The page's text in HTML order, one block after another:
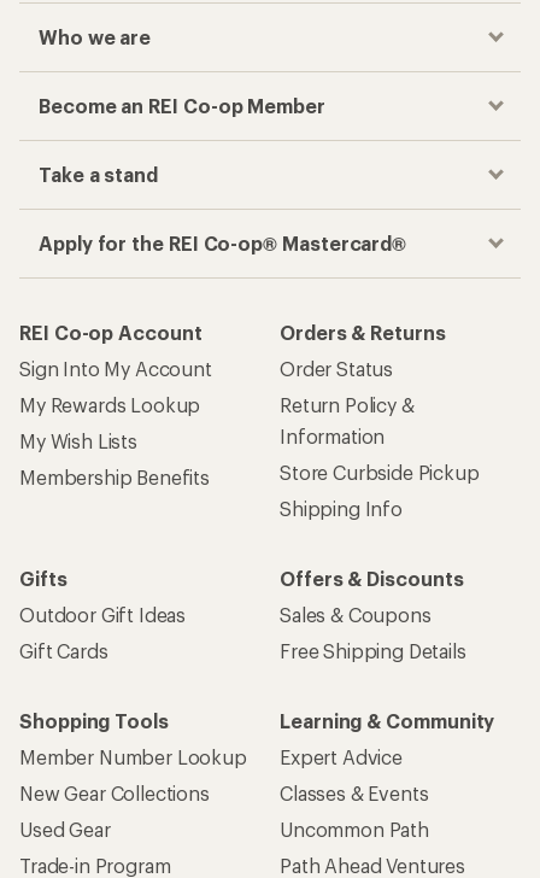
Who we are
Become an REI Co-op Member
Take a stand
Apply for the REI Co-op® Mastercard®
REI Co-op Account
Sign Into My Account
My Rewards Lookup
My Wish Lists
Membership Benefits
Orders & Returns
Order Status
Return Policy &
Information
Store Curbside Pickup
Shipping Info
Gifts
Outdoor Gift Ideas
Gift Cards
Offers & Discounts
Sales & Coupons
Free Shipping Details
Shopping Tools
Member Number Lookup
New Gear Collections
Used Gear
Trade-in Program
Learning & Community
Expert Advice
Classes & Events
Uncommon Path
Path Ahead Ventures